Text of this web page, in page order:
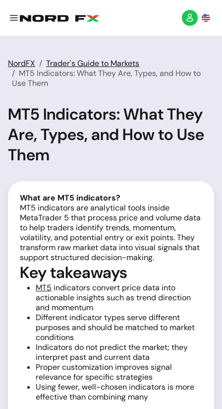
NordFX
Trader's Guide to Markets
MT5 Indicators: What They Are, Types, and How to
Use Them
MT5 Indicators: What They
Are, Types, and How to Use
Them
What are MT5 indicators?
MT5 indicators are analytical tools inside
MetaTrader 5 that process price and volume data
to help traders identify trends, momentum,
volatility, and potential entry or exit points. They
transform raw market data into visual signals that
support structured decision-making.
Key takeaways
MT5 indicators convert price data into
actionable insights such as trend direction
and momentum
Different indicator types serve different
purposes and should be matched to market
conditions
Indicators do not predict the market; they
interpret past and current data
Proper customization improves signal
relevance for specific strategies
Using fewer, well-chosen indicators is more
effective than combining many